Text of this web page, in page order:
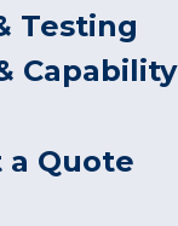
Testing
Capability
a Quote